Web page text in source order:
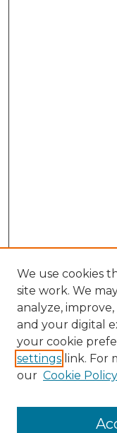
We use cookies
site work. We
analyze,
and your digital
your cookie
settings link. For
our Cookie Policy